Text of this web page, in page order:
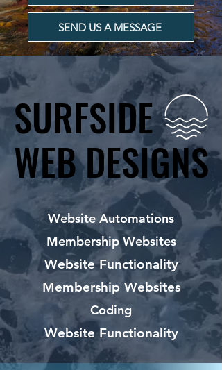
SEND US A MESSAGE
SURFSIDE
WEB DESIGNS
SURFSIDE
WEB DESIGNS
Website Automations
Membership Websites
Website Functionality
Membership Websites
Coding
Website Functionality